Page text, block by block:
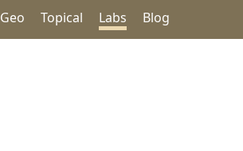
Geo Topical Labs Blog